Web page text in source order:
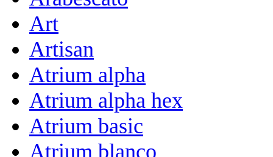
Art
Artisan
Atrium alpha
Atrium alpha hex
Atrium basic
Atrium blanco